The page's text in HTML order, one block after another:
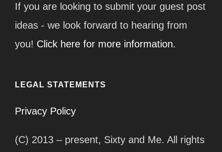
If you are looking to submit your guest post
ideas - we look forward to hearing from
you! Click here for more information.
LEGAL STATEMENTS
Privacy Policy
(C) 2013 – present, Sixty and Me. All rights